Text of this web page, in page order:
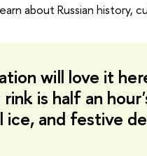
about Russian history,
will love it
is half an
and festive